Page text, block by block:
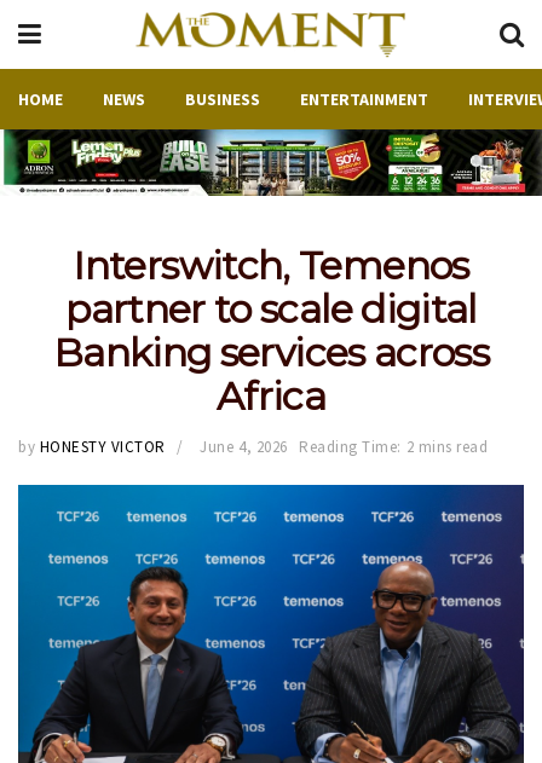
HOME NEWS BUSINESS ENTERTAINMENT
Interswitch, Temenos
partner to scale digital
Banking services across
Africa
by HONESTY VICTOR June 4, 2026 Reading Time: 2 mins read